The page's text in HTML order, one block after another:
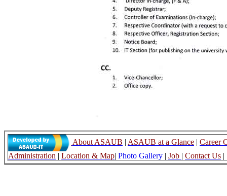
About ASAUB | ASAUB at a Glance | Career
Administration | Location & Map| Photo Gallery | Job | Contact Us |